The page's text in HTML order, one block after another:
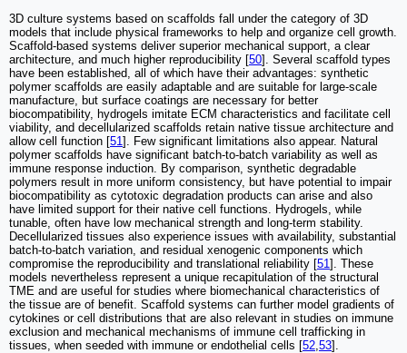
3D culture systems based on scaffolds fall under the category of 3D
models that include physical frameworks to help and organize cell growth.
Scaffold-based systems deliver superior mechanical support, a clear
architecture, and much higher reproducibility [50]. Several scaffold types
have been established, all of which have their advantages: synthetic
polymer scaffolds are easily adaptable and are suitable for large-scale
manufacture, but surface coatings are necessary for better
biocompatibility, hydrogels imitate ECM characteristics and facilitate cell
viability, and decellularized scaffolds retain native tissue architecture and
allow cell function [51]. Few significant limitations also appear. Natural
polymer scaffolds have significant batch-to-batch variability as well as
immune response induction. By comparison, synthetic degradable
polymers result in more uniform consistency, but have potential to impair
biocompatibility as cytotoxic degradation products can arise and also
have limited support for their native cell functions. Hydrogels, while
tunable, often have low mechanical strength and long-term stability.
Decellularized tissues also experience issues with availability, substantial
batch-to-batch variation, and residual xenogenic components which
compromise the reproducibility and translational reliability [51]. These
models nevertheless represent a unique recapitulation of the structural
TME and are useful for studies where biomechanical characteristics of
the tissue are of benefit. Scaffold systems can further model gradients of
cytokines or cell distributions that are also relevant in studies on immune
exclusion and mechanical mechanisms of immune cell trafficking in
tissues, when seeded with immune or endothelial cells [52 53].